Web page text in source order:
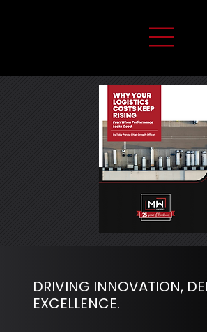
DRIVING INNOVATION,
EXCELLENCE.